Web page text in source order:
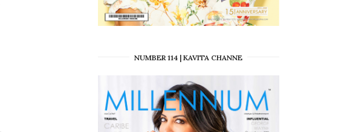
NUMBER 114 | KAVITA CHANNE